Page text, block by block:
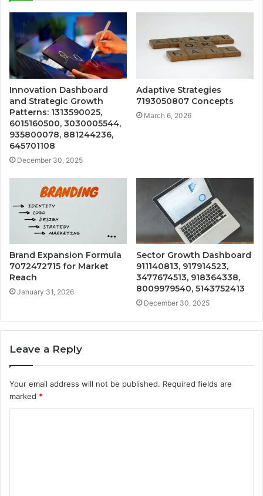
Innovation Dashboard
and Strategic Growth
Patterns: 1313590025,
6015160500, 3030005544,
935800078, 881244236,
645701108
December 30, 2025
Adaptive Strategies
7193050807 Concepts
March 6, 2026
Brand Expansion Formula
7072472715 for Market
Reach
January 31, 2026
Sector Growth Dashboard
911140813, 917914523,
3477674513, 918364338,
8009979540, 5143752413
December 30, 2025
Leave a Reply
Your email address will not be published. Required fields are
marked *